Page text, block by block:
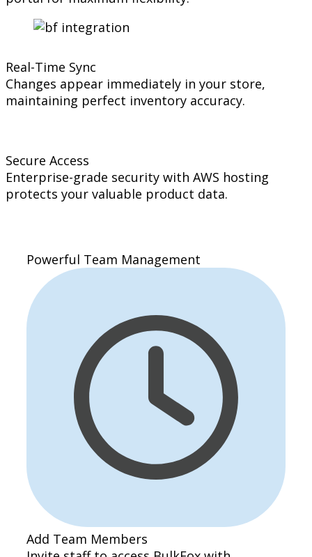
Real-Time Sync
Changes appear immediately in your store,
maintaining perfect inventory accuracy.
Secure Access
Enterprise-grade security with AWS hosting
protects your valuable product data.
Powerful Team Management
Add Team Members